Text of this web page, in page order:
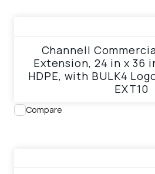
Channell
Extension, 24 in x 36
HDPE, with BULK4
EXT10
Compare